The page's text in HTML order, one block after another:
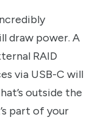
draw power. A
RAID
via USB-C will
outside the
part of your